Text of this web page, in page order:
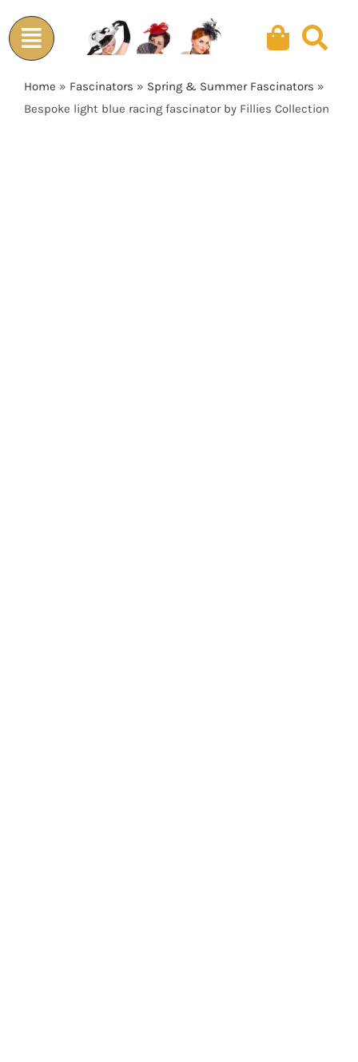
to
content
Home » Fascinators » Spring & Summer Fascinators »
Bespoke light blue racing fascinator by Fillies Collection